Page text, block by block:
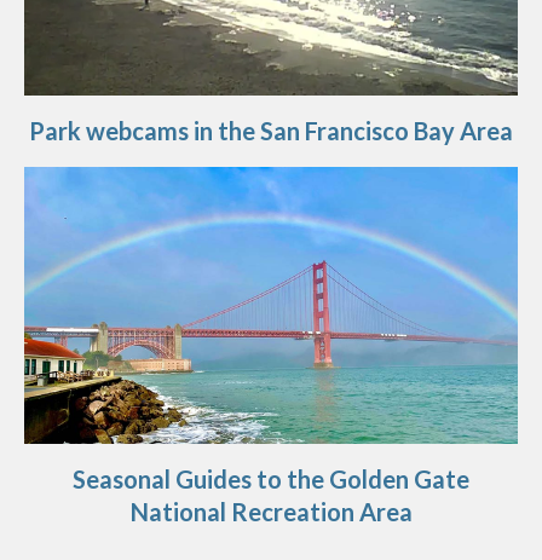
Park webcams in the San Francisco Bay Area
Seasonal Guides to the Golden Gate
National Recreation Area